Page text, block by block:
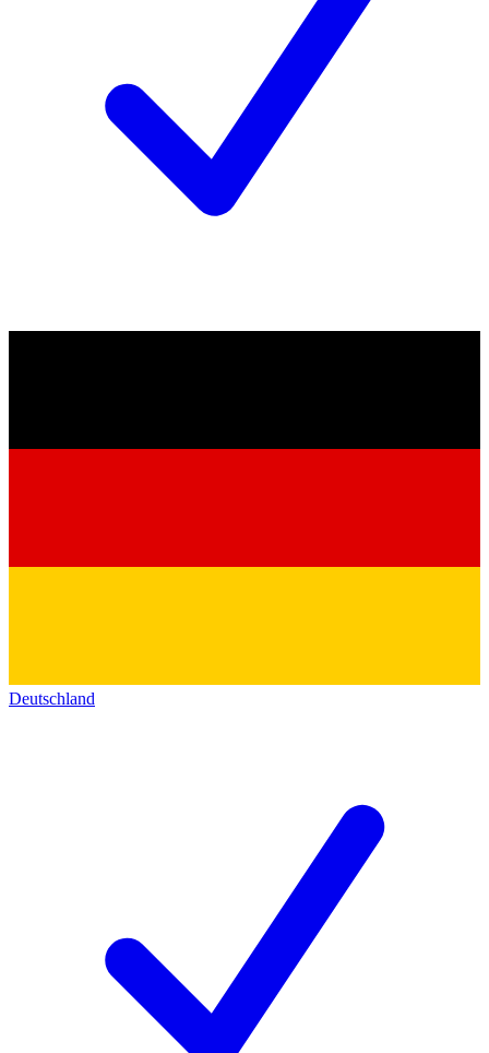
Deutschland